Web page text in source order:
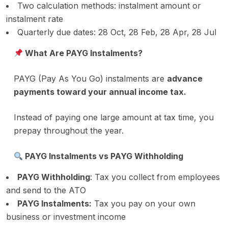
Two calculation methods: instalment amount or
instalment rate
Quarterly due dates: 28 Oct, 28 Feb, 28 Apr, 28 Jul
What Are PAYG Instalments?
PAYG (Pay As You Go) instalments are advance
payments toward your annual income tax.
Instead of paying one large amount at tax time, you
prepay throughout the year.
PAYG Instalments vs PAYG Withholding
PAYG Withholding: Tax you collect from employees
and send to the ATO
PAYG Instalments: Tax you pay on your own
business or investment income